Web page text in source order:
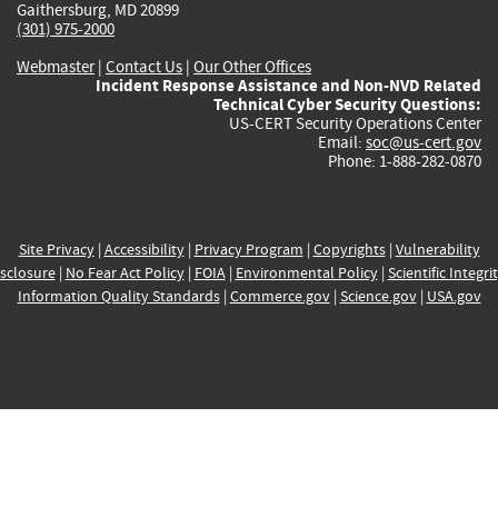
Gaithersburg, MD 20899
(301) 975-2000
Webmaster| Contact Us | Our Other Offices
Incident Response Assistance and Non-NVD Related
Technical Cyber Security Questions:
US-CERT Security Operations Center
Email: soc@us-cert.gov
Phone: 1-888-282-0870
Site Privacy| Accessibility| Privacy Program | Copyrights| Vulnerability
| No Fear Act Policy| FOIA| Environmental Policy| Scientific
Information Quality Standards| Commerce.gov| Science.gov| USA.gov